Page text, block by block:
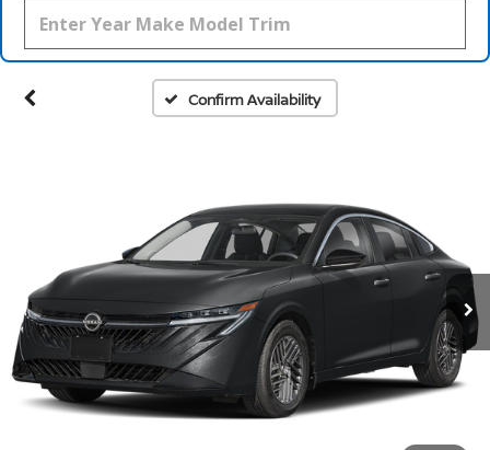
Confirm Availability